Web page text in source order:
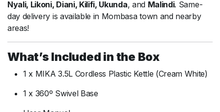
Nyali, Likoni, Diani, Kilifi, Ukunda, and Malindi. Same-
day delivery is available in Mombasatown and nearby
areas!
What’s Included in the Box
1x MIKA3.5L Cordless Plastic Kettle (Cream White)
1x 360º Swivel Base